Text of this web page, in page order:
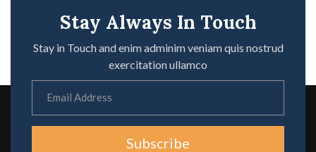
Stay Always In Touch
Stay in Touch and enim adminim veniam quis nostrud
exercitation ullamco
Subscribe